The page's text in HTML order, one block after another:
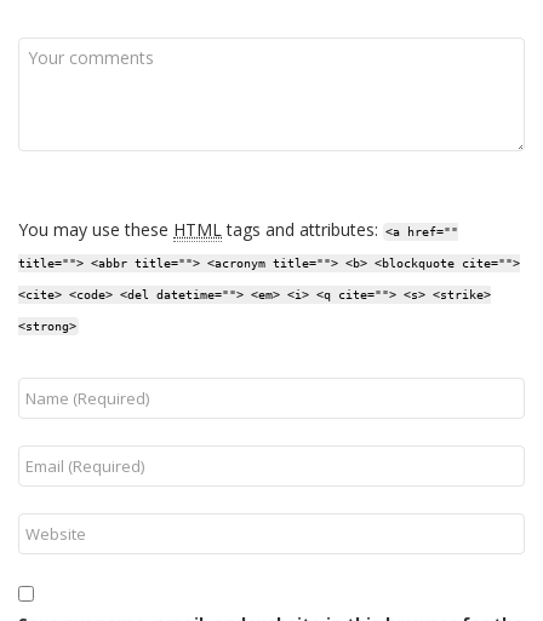
You may use these HTMLtags and attributes: <a href=""
title=""> <abbr title=""> <acronym title=""> <b> <blockquote cite="">
<cite> <code> <del datetime=""> <em> <i> <q cite=""> <s> <strike>
<strong>